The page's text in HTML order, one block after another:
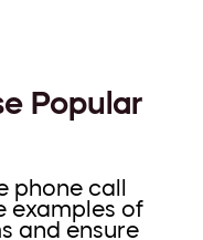
Popular
phone call
examples of
and ensure